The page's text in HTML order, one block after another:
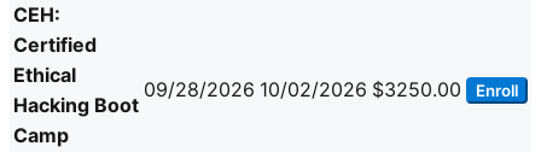
CEH:
Certified
Ethical
Hacking Boot
Camp
09/28/2026 10/02/2026 $3250.00 Enroll